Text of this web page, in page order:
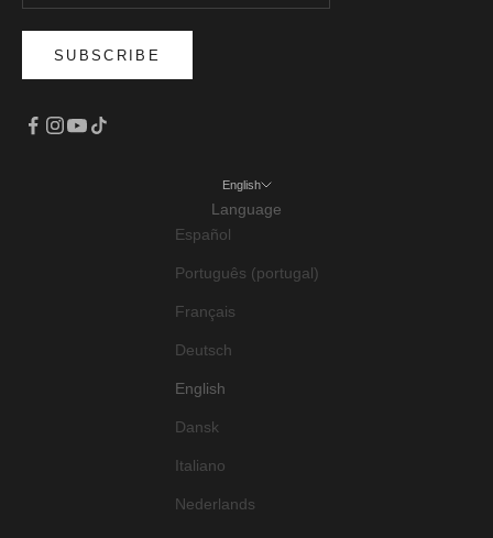
SUBSCRIBE
English
Language
Español
Português (portugal)
Français
Deutsch
English
Dansk
Italiano
Nederlands